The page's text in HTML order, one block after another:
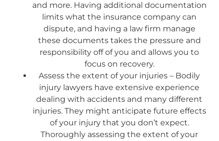
and more. Having additional documentation
limits what the insurance company can
dispute, and having a law firm manage
these documents takes the pressure and
responsibility off of you and allows you to
focus on recovery.
Assess the extent of your injuries – Bodily
injury lawyers have extensive experience
dealing with accidents and many different
injuries. They might anticipate future effects
of your injury that you don’t expect.
Thoroughly assessing the extent of your